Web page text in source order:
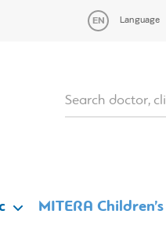
Language
MITERA